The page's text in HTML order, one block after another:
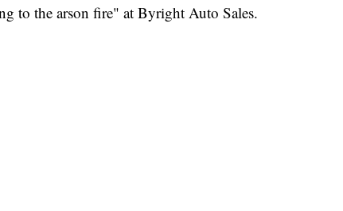
to the arson fire" at Byright Auto Sales.